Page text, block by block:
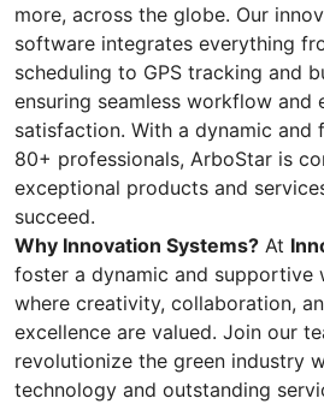
more, across the globe. Our
software integrates everything
scheduling to GPS tracking and
ensuring seamless workflow and
satisfaction. With a dynamic
80+ professionals, ArboStar is
exceptional products and
succeed.
Why Innovation Systems? At
foster a dynamic and supportive
where creativity, collaboration,
excellence are valued. Join our
revolutionize the green industry
technology and outstanding